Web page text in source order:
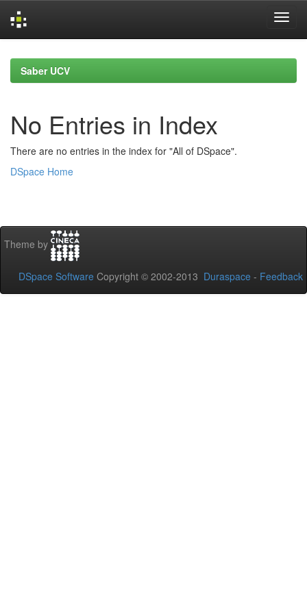
navigationSaber UCV
No Entries in Index
There are no entries in the index for "All of DSpace".
DSpace Home
Theme by
DSpace Software Copyright © 2002-2013 Duraspace - Feedback